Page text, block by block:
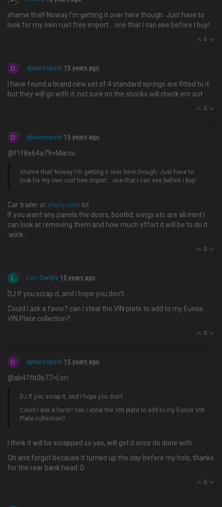
shame that! Noway I'm getting it over here though. Just have to
look for my own rust free import… one that I can see before I buy!
0
D djmarcopolo 15 years ago
I have found a brand new set of 4 standard springs are fitted to it
but they will go with it, not sure on the shocks will check em out
0
D djmarcopolo 15 years ago
@f1f8e64a79=Marco:
shame that! Noway I'm getting it over here though. Just have to
look for my own rust free import… one that I can see before I buy!
Car trailer orshiply.com lol
If you want any panels the doors, bootlid, wings etc are all mint I
can look at removing them and how much effort it will be to do it
:wink:
0
L Lori Carlyle 15 years ago
DJ If you scrap it, and I hope you don't.
Could I ask a favor? can I steal the VIN plate to add to my Eunos
VIN Plate collection?
0
D djmarcopolo 15 years ago
@ab41fb0b77=Lori:
DJ If you scrap it, and I hope you don't.
Could I ask a favor? can I steal the VIN plate to add to my Eunos VIN
Plate collection?
I think it will be scrapped so yes, will get it once its done with
Oh and forgot because it turned up the day before my hols, thanks
for the rear bank head :D
0